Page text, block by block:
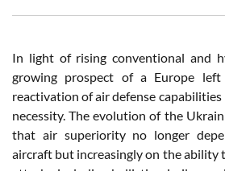
In light of rising conventional and
growing prospect of a Europe
reactivation of air defense capabilities
necessity. The evolution of the
that air superiority no longer
aircraft but increasingly on the ability